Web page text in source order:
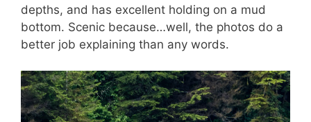
depths, and has excellent holding on a mud
bottom. Scenic because…well, the photos do a
better job explaining than any words.